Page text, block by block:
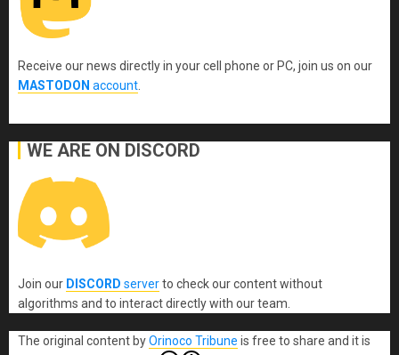
Receive our news directly in your cell phone or PC, join us on our
MASTODON account.
WE ARE ON DISCORD
Join our DISCORD serverto check our content without
algorithms and to interact directly with our team.
The original content byOrinoco Tribune is free to share and it is